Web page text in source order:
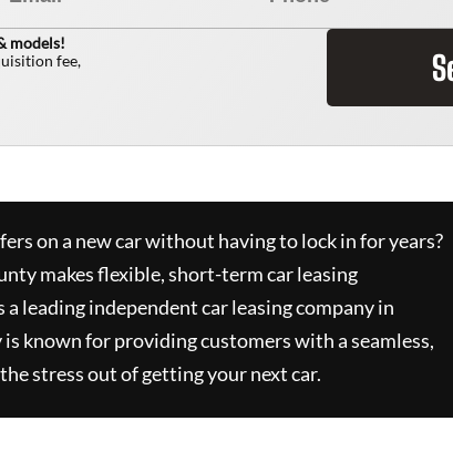
models!
fee,
on a new car without having to lock in for years?
makes flexible, short-term car leasing
leading independent car leasing company in
is known for providing customers with a seamless,
stress out of getting your next car.